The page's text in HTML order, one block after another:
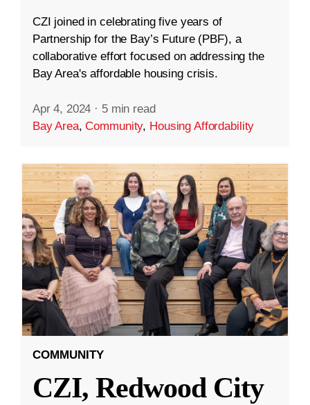
CZI joined in celebrating five years of
Partnership for the Bay’s Future (PBF), a
collaborative effort focused on addressing the
Bay Area's affordable housing crisis.
Apr 4, 2024 · 5 min read
Bay Area,Community, Housing Affordability
COMMUNITY
CZI, Redwood City